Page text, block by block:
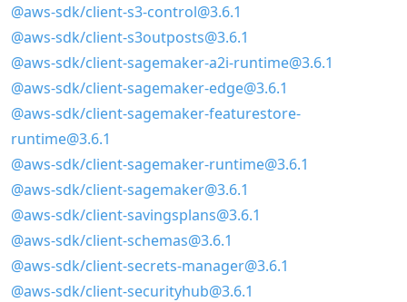
@aws-sdk/client-s3-control@3.6.1
@aws-sdk/client-s3outposts@3.6.1
@aws-sdk/client-sagemaker-a2i-runtime@3.6.1
@aws-sdk/client-sagemaker-edge@3.6.1
@aws-sdk/client-sagemaker-featurestore-
runtime@3.6.1
@aws-sdk/client-sagemaker-runtime@3.6.1
@aws-sdk/client-sagemaker@3.6.1
@aws-sdk/client-savingsplans@3.6.1
@aws-sdk/client-schemas@3.6.1
@aws-sdk/client-secrets-manager@3.6.1
@aws-sdk/client-securityhub@3.6.1